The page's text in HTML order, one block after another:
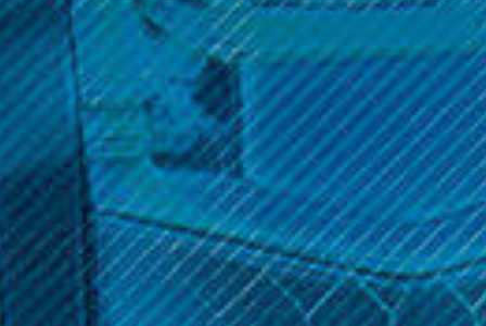
Brand :KangerTech
(No reviews yet) Write a Review
$17.99